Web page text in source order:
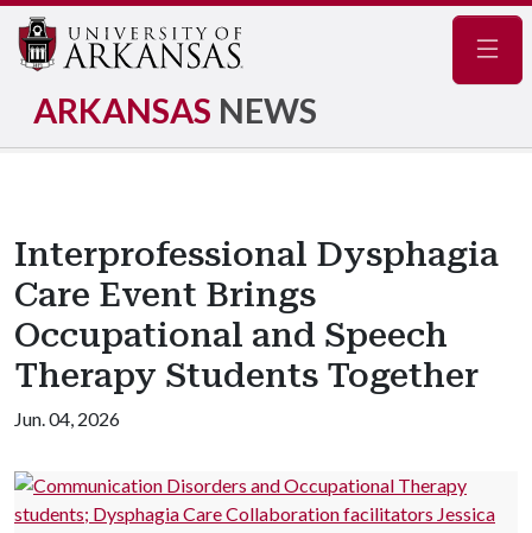
ARKANSAS NEWS
Interprofessional Dysphagia
Care Event Brings
Occupational and Speech
Therapy Students Together
Jun. 04, 2026